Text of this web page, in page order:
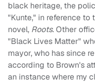
black heritage, the
"Kunte," in reference to
novel, Roots. Other
"Black Lives Matter"
mayor, who has since
according to Brown's
an instance where my